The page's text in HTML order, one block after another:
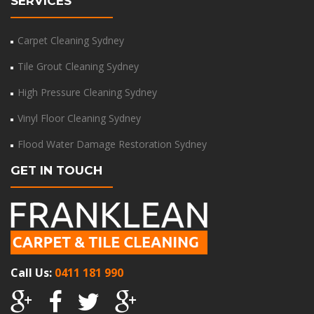
Carpet Cleaning Sydney
Tile Grout Cleaning Sydney
High Pressure Cleaning Sydney
Vinyl Floor Cleaning Sydney
Flood Water Damage Restoration Sydney
GET IN TOUCH
Call Us: 0411 181 990